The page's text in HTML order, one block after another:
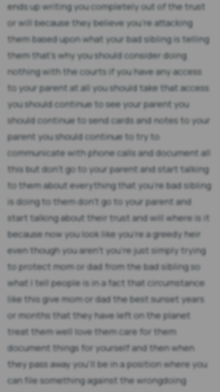
ends up writing you completely out of the trust
or will because they believe you're attacking
them based upon what your bad sibling is telling
them that's why you should consider doing
nothing with the courts if you have any access
to your parent at all you should take that access
you should continue to see your parent you
should continue to send cards and notes to your
parent you should continue to try to
communicate with phone calls and document all
this but don't go to your parent and start talking
to them about everything that you're bad sibling
is doing to them don't go to your parent and
start talking about their trust and will where is it
because now you look like you're a greedy heir
even though you aren't you're just simply trying
to protect mom or dad from the bad sibling so
what I tell people is in a fact that circumstance
like this give mom or dad the best sunset years
or months that they have left on the planet
treat them well love them care for them
document things for yourself and then when
they pass away you'll be in a position where you
can file something against the wrongdoing